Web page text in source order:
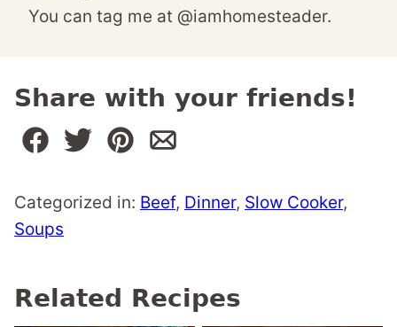
You can tag me at @iamhomesteader.
Share with your friends!
Categorized in: Beef, Dinner, Slow Cooker,
Soups
Related Recipes